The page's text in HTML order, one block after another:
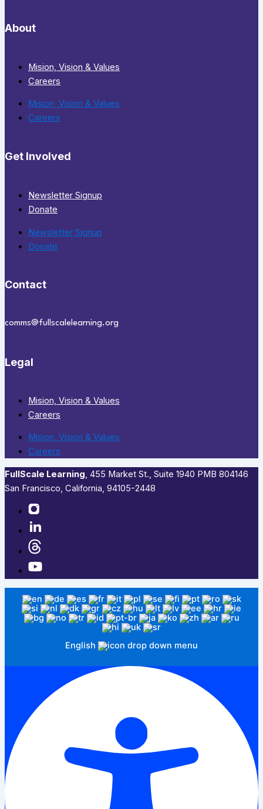
About
Mision, Vision & Values
Careers
Mision, Vision & Values
Careers
Get Involved
Newsletter Signup
Donate
Newsletter Signup
Donate
Contact
comms@fullscalelearning.org
Legal
Mision, Vision & Values
Careers
Mision, Vision & Values
Careers
FullScale Learning,​ 455 Market St., Suite 1940 PMB 804146
San Francisco, California, 94105-2448
English